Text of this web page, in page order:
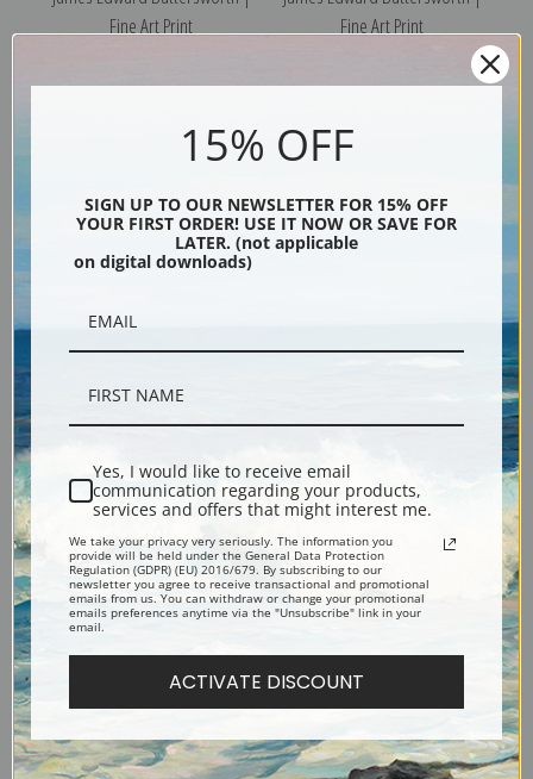
Fine Art Print
Fine Art Print
New York Yacht Club
American Clipper Ship Flying
Edward Buttersworth | Fine
New York Yacht Club
Edward Buttersworth | Fine
15% OFF
SIGN UP TO OUR NEWSLETTER FOR 15% OFF
YOUR FIRST ORDER! USE IT NOW OR SAVE FOR
LATER. (not applicable
on digital downloads)
Yes, I would like to receive email
communication regarding your products,
services and offers that might interest me.
We take your privacy very seriously. The information you
provide will be held under the General Data Protection
Regulation (GDPR) (EU) 2016/679. By subscribing to our
newsletter you agree to receive transactional and promotional
emails from us. You can withdraw or change your promotional
emails preferences anytime via the "Unsubscribe" link in your
email.
ACTIVATE DISCOUNT